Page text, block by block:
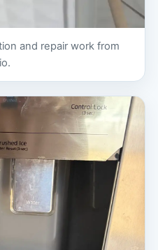
and repair work from